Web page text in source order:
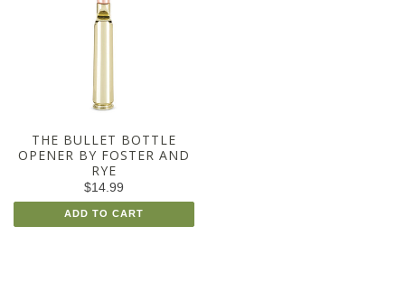
THE BULLET BOTTLE
OPENER BY FOSTER AND
RYE
$14.99
ADD TO CART